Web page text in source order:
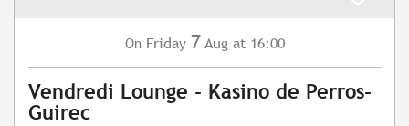
On Friday 7 Aug at 16:00
Vendredi Lounge - Kasino de Perros-
Guirec